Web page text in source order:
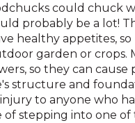
could chuck
probably be a lot!
healthy appetites, so
garden or crops.
so they can cause
structure and
to anyone who
of stepping into one of